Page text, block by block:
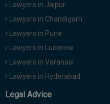
Lawyers in Jaipur
Lawyers in Chandigarh
Lawyers in Pune
Lawyers in Lucknow
Lawyers in Varanasi
Lawyers in Hyderabad
Legal Advice